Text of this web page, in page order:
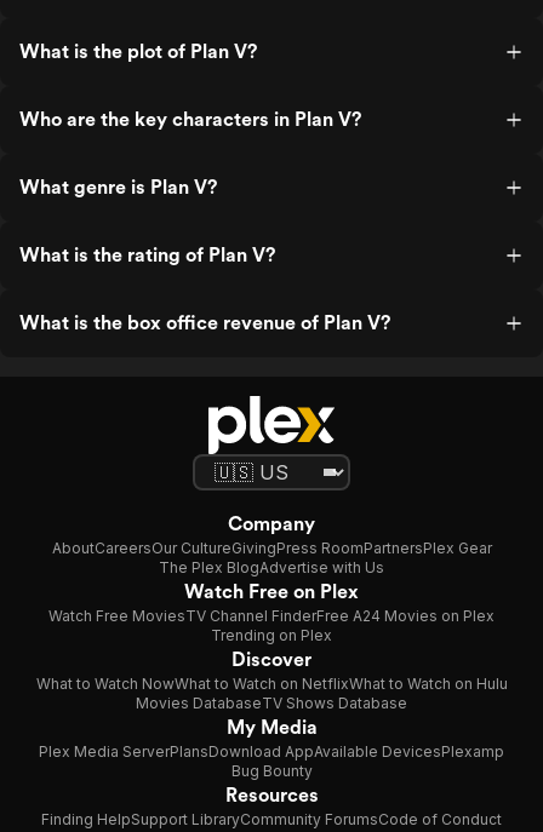
What is the plot of Plan V?
Who are the key characters in Plan V?
What genre is Plan V?
What is the rating of Plan V?
What is the box office revenue of Plan V?
Company
AboutCareersOur CultureGivingPress RoomPartnersPlex Gear
The Plex BlogAdvertise with Us
Watch Free on Plex
Watch Free MoviesTV Channel FinderFree A24 Movies on Plex
Trending on Plex
Discover
What to Watch NowWhat to Watch on NetflixWhat to Watch on Hulu
Movies DatabaseTV Shows Database
My Media
Plex Media ServerPlansDownload AppAvailable DevicesPlexamp
Bug Bounty
Resources
Finding HelpSupport LibraryCommunity ForumsCode of Conduct